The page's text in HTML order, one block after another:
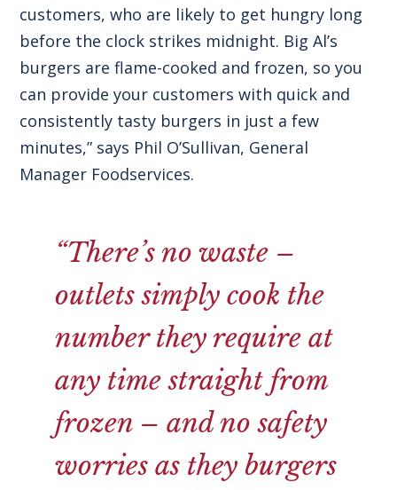
customers, who are likely to get hungry long
before the clock strikes midnight. Big Al’s
burgers are flame-cooked and frozen, so you
can provide your customers with quick and
consistently tasty burgers in just a few
minutes,” says Phil O’Sullivan, General
Manager Foodservices.
“There’s no waste –
outlets simply cook the
number they require at
any time straight from
frozen – and no safety
worries as they burgers